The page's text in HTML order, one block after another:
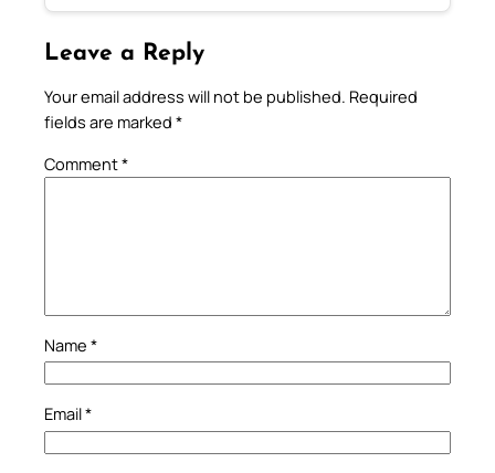
Leave a Reply
Your email address will not be published. Required
fields are marked *
Comment*
Name *
Email*